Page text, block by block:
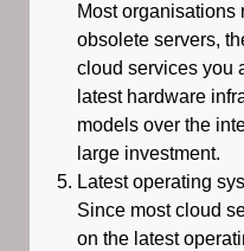
Most organisations
obsolete servers,
cloud services you
latest hardware
models over the
large investment.
Latest operating
Since most cloud
on the latest